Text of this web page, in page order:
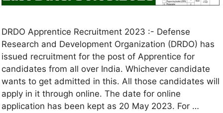
DRDO Apprentice Recruitment 2023 :- Defense
Research and Development Organization (DRDO) has
issued recruitment for the post of Apprentice for
candidates from all over India. Whichever candidate
wants to get admitted in this. All those candidates will
apply in it through online. The date for online
application has been kept as 20 May 2023. For …